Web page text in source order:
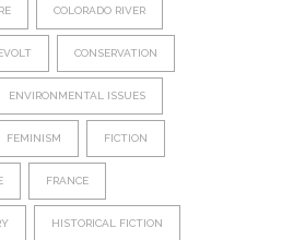
COLORADO RIVER
CONSERVATION
ENVIRONMENTAL ISSUES
FEMINISM FICTION
FRANCE
HISTORICAL FICTION